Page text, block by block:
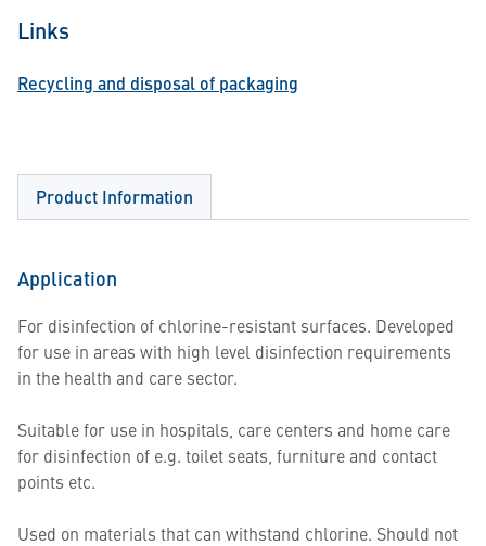
Links
Recycling and disposal of packaging
Product Information
Application
For disinfection of chlorine-resistant surfaces. Developed
for use in areas with high level disinfection requirements
in the health and care sector.
Suitable for use in hospitals, care centers and home care
for disinfection of e.g. toilet seats, furniture and contact
points etc.
Used on materials that can withstand chlorine. Should not